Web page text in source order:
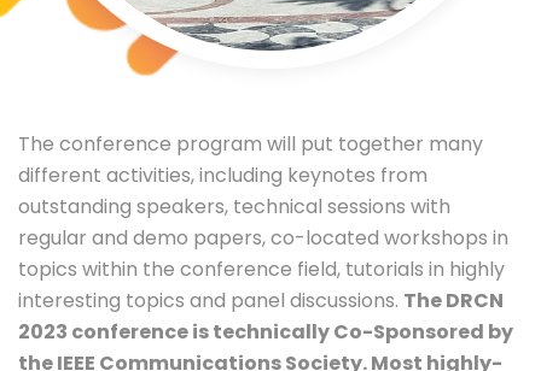
The conference program will put together many
different activities, including keynotes from
outstanding speakers, technical sessions with
regular and demo papers, co-located workshops in
topics within the conference field, tutorials in highly
interesting topics and panel discussions. The DRCN
2023 conference is technically Co-Sponsored by
the IEEE Communications Society. Most highly-